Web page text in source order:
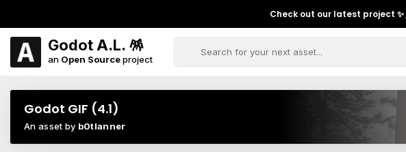
Check out our latest project ✨
Godot A.L. 🪅
an Open Sourceproject
Godot GIF (4.1)
An asset by b0tlanner